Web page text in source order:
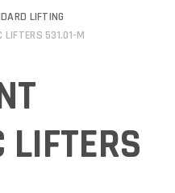
LIFTING
LIFTERS 531.01-M